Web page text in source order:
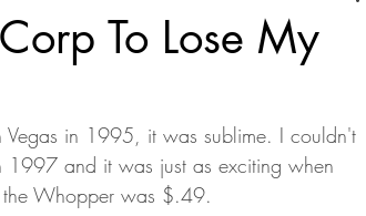
To Lose My
Vegas in 1995, it was sublime. I couldn't
and it was just as exciting when
the Whopper was $.49.